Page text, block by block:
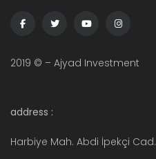
2019 © – Ajyad Investment
address :
Harbiye Mah. Abdi İpekçi Cad.